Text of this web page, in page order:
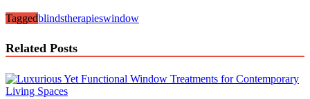
Taggedblindstherapieswindow
Related Posts